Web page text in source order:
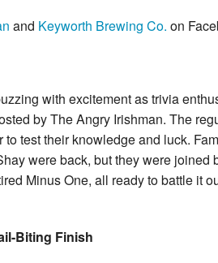
and Keyworth Brewing Co. on
with excitement as trivia
by The Angry Irishman. The
test their knowledge and luck.
were back, but they were joined
Minus One, all ready to battle it
Biting Finish